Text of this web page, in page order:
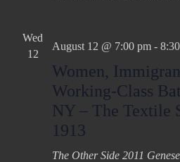
Wed
12
August 12 @ 7:00 pm-
Women,
Working-Class
NY – The Textile
1913
The Other Side 2011